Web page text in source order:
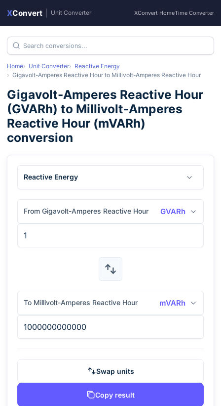
XConvert Unit Converter XConvert HomeTime Converter
Home Unit Converter
Reactive Energy
Gigavolt-Amperes Reactive Hour to Millivolt-Amperes Reactive Hour
Gigavolt-Amperes Reactive Hour
(GVARh) to Millivolt-Amperes
Reactive Hour (mVARh)
conversion
Reactive Energy
From Gigavolt-Amperes Reactive Hour GVARh
To Millivolt-Amperes Reactive Hour mVARh
Swap units
Copy result